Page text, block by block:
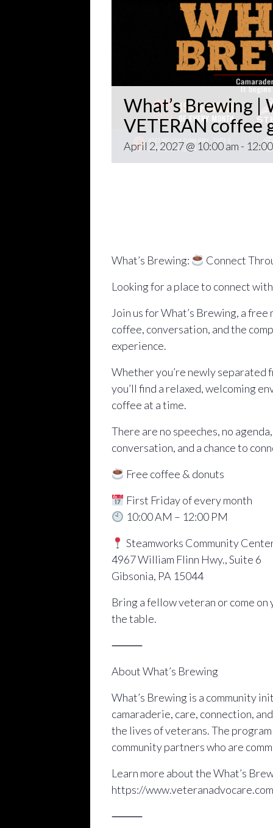
What’s Brewing |
VETERAN coffee
April 2, 2027 @ 10:00 am -
What’s Brewing:
Connect
Looking for a place to connect
Join us for What’s Brewing, a
coffee, conversation, and the
experience.
Whether you’re newly separated
you’ll find a relaxed, welcoming
coffee at a time.
There are no speeches, no
conversation, and a chance to
Free coffee & donuts
First Friday of every month
10:00 AM – 12:00 PM
Steamworks Community
4967 William Flinn Hwy., Suite 6
Gibsonia, PA 15044
Bring a fellow veteran or come on
the table.
⸻
About What’s Brewing
What’s Brewing is a community
camaraderie, care, connection,
the lives of veterans. The
community partners who are
Learn more about the What’s
https://
⸻